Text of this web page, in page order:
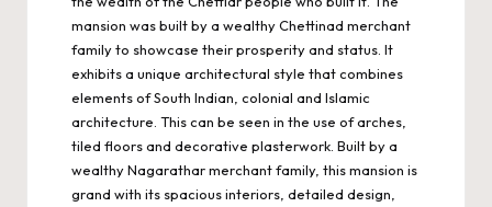
mansion was built by a wealthy Chettinad merchant
family to showcase their prosperity and status. It
exhibits a unique architectural style that combines
elements of South Indian, colonial and Islamic
architecture. This can be seen in the use of arches,
tiled floors and decorative plasterwork. Built by a
wealthy Nagarathar merchant family, this mansion is
grand with its spacious interiors, detailed design,